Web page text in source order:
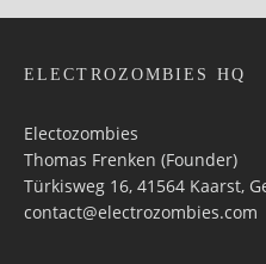
ELECTROZOMBIES HQ
Electozombies
Thomas Frenken (Founder)
Türkisweg 16, 41564 Kaarst,
contact@electrozombies.com